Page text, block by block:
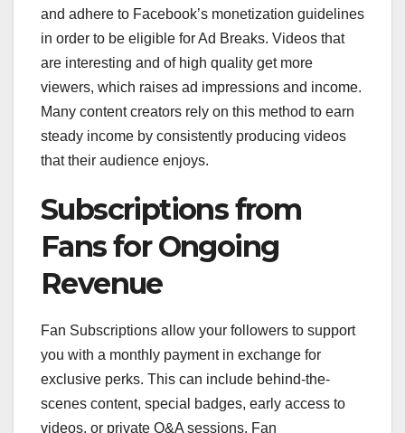
and adhere to Facebook’s monetization guidelines
in order to be eligible for Ad Breaks. Videos that
are interesting and of high quality get more
viewers, which raises ad impressions and income.
Many content creators rely on this method to earn
steady income by consistently producing videos
that their audience enjoys.
Subscriptions from
Fans for Ongoing
Revenue
Fan Subscriptions allow your followers to support
you with a monthly payment in exchange for
exclusive perks. This can include behind-the-
scenes content, special badges, early access to
videos, or private Q&A sessions. Fan